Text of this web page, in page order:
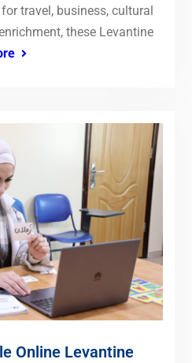
travel, business, cultural
these Levantine
Online Levantine